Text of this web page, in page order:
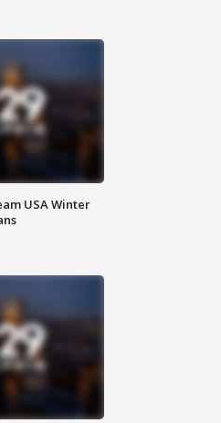
USA Winter